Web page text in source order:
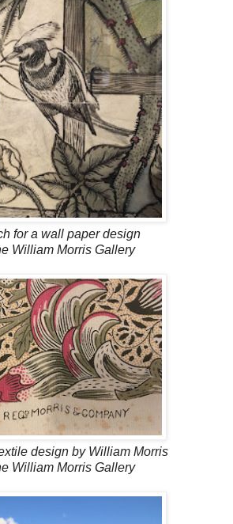
for a wall paper design
William Morris Gallery
design by William Morris
William Morris Gallery